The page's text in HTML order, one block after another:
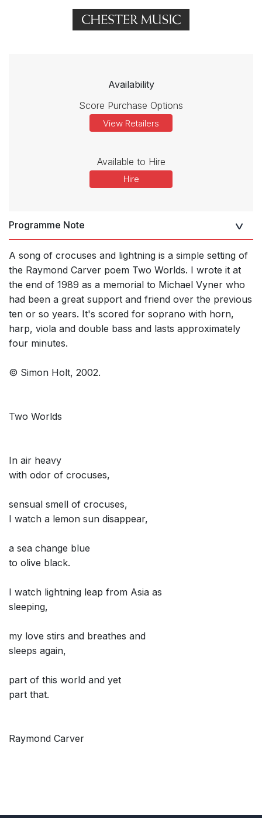
Availability
Score Purchase Options
View Retailers
Available to Hire
Hire
Programme Note
A song of crocuses and lightning is a simple setting of
the Raymond Carver poem Two Worlds. I wrote it at
the end of 1989 as a memorial to Michael Vyner who
had been a great support and friend over the previous
ten or so years. It's scored for soprano with horn,
harp, viola and double bass and lasts approximately
four minutes.
© Simon Holt, 2002.
Two Worlds
In air heavy
with odor of crocuses,
sensual smell of crocuses,
I watch a lemon sun disappear,
a sea change blue
to olive black.
I watch lightning leap from Asia as
sleeping,
my love stirs and breathes and
sleeps again,
part of this world and yet
part that.
Raymond Carver